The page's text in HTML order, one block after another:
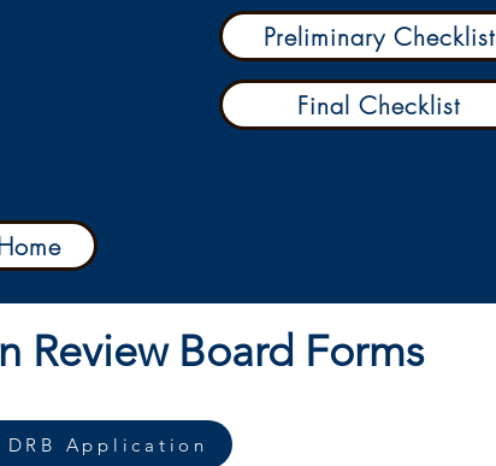
Preliminary Checklist
Final Checklist
Review Board Forms
Application